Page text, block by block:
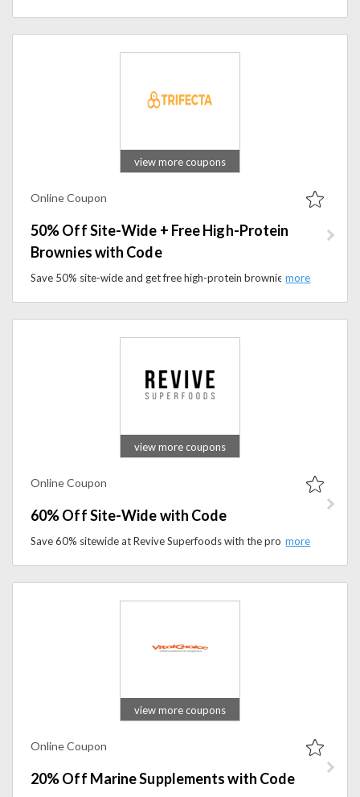
view more coupons
Online Coupon
50% Off Site-Wide + Free High-Protein
Brownies with Code
Save 50% site-wide and get free high-protein brownies with a promo code. Shop nutritious meals and enjoy this limited-time offer.
view more coupons
Online Coupon
60% Off Site-Wide with Code
Save 60% sitewide at Revive Superfoods with the promo code. Shop healthy smoothies, ready-to-eat meals, oat bowls, and wellness.
view more coupons
Online Coupon
20% Off Marine Supplements with Code